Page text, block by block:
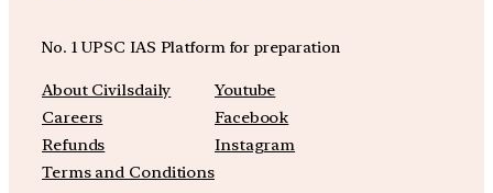
No. 1 UPSC IAS Platform for preparation
About Civilsdaily
Careers
Refunds
Terms and Conditions
Youtube
Facebook
Instagram